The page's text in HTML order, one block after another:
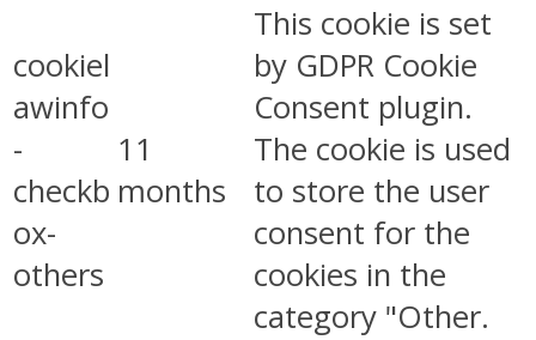
cookiel
awinfo
-
checkb
ox-
others
11
months
This cookie is set
by GDPR Cookie
Consent plugin.
The cookie is used
to store the user
consent for the
cookies in the
category "Other.